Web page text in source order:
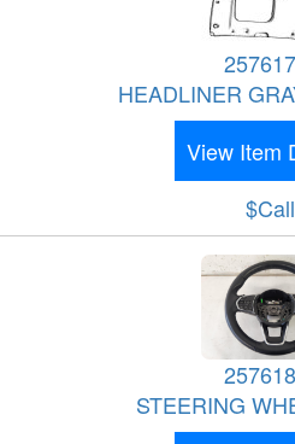
HEADLINER
View Item
$Call
STEERING